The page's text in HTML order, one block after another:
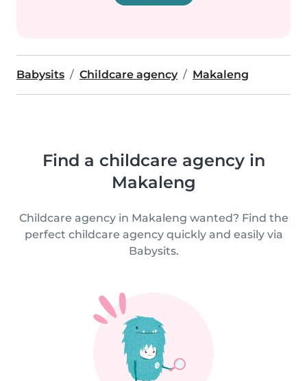
Babysits Childcare agency Makaleng
Find a childcare agency in
Makaleng
Childcare agency in Makaleng wanted? Find the
perfect childcare agency quickly and easily via
Babysits.